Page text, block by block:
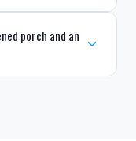
porch and an